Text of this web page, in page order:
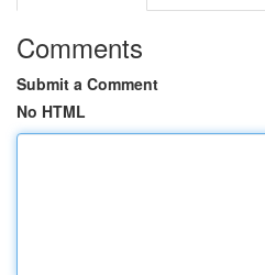
Comments
Submit a Comment
No HTML